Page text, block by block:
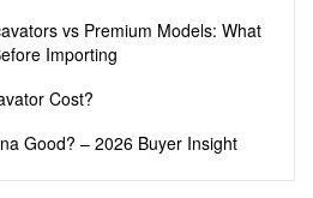
vs Premium Models: What
Importing
Cost?
Good? – 2026 Buyer Insight